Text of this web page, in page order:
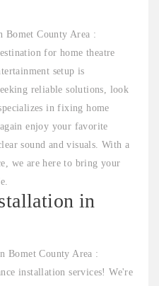
Bomet County Area :
for home theatre
setup is
reliable solutions, look
in fixing home
enjoy your favorite
sound and visuals. With a
we are here to bring your
in
Bomet County Area :
installation services! We're